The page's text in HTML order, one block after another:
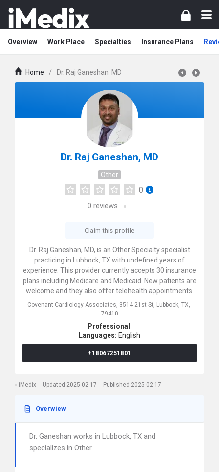
Overview Work Place Specialties Insurance Plans
Home / Dr. Raj Ganeshan, MD
Dr. Raj Ganeshan, MD
Other
0
0 reviews
Claim this profile
Dr. Raj Ganeshan, MD, is an Other Specialty specialist
practicing in Lubbock, TX with undefined years of
experience. This provider currently accepts 30 insurance
plans including Medicare and Medicaid. New patients are
welcome and they also offer telehealth appointments.
Covenant Cardiology Associates, 3514 21st St, Lubbock, TX,
79410
Professional:
Languages: English
+18067251801
iMedix Updated 2025-02-17 Published 2025-02-17
Overwiew
Dr. Ganeshan works in Lubbock, TX and
specializes in Other.